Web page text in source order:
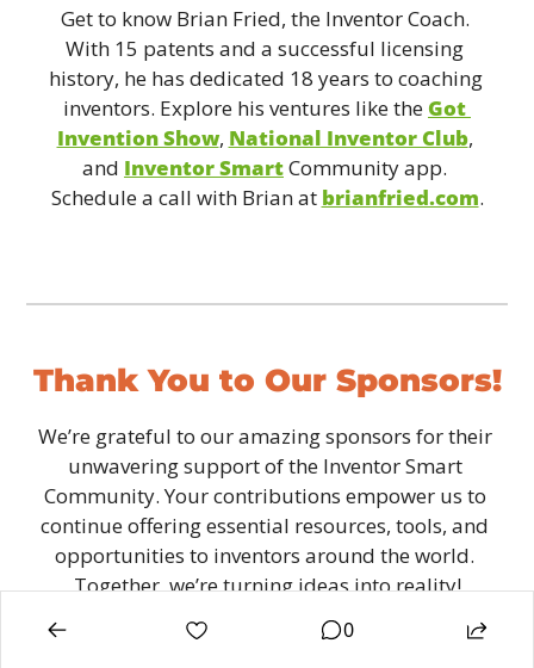
Get to know Brian Fried, the Inventor Coach.
With 15 patents and a successful licensing
history, he has dedicated 18 years to coaching
inventors. Explore his ventures like the Got
Invention Show, National Inventor Club,
and Inventor Smart Community app.
Schedule a call with Brian at brianfried.com.
Thank You to Our Sponsors!
We’re grateful to our amazing sponsors for their
unwavering support of the Inventor Smart
Community. Your contributions empower us to
continue offering essential resources, tools, and
opportunities to inventors around the world.
Together, we’re turning ideas into reality!
0